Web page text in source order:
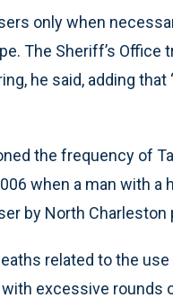
only when
The Sheriff’s Office
he said, adding
the frequency of
when a man with
by North Charleston
related to the
excessive